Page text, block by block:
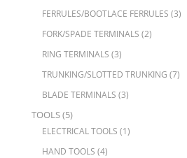
FERRULES/BOOTLACE FERRULES (3)
FORK/SPADE TERMINALS (2)
RING TERMINALS (3)
TRUNKING/SLOTTED TRUNKING (7)
BLADE TERMINALS (3)
TOOLS(5)
ELECTRICAL TOOLS (1)
HAND TOOLS (4)